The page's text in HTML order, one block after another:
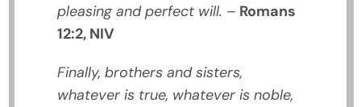
pleasing and perfect will. – Romans
12:2, NIV
Finally, brothers and sisters,
whatever is true, whatever is noble,